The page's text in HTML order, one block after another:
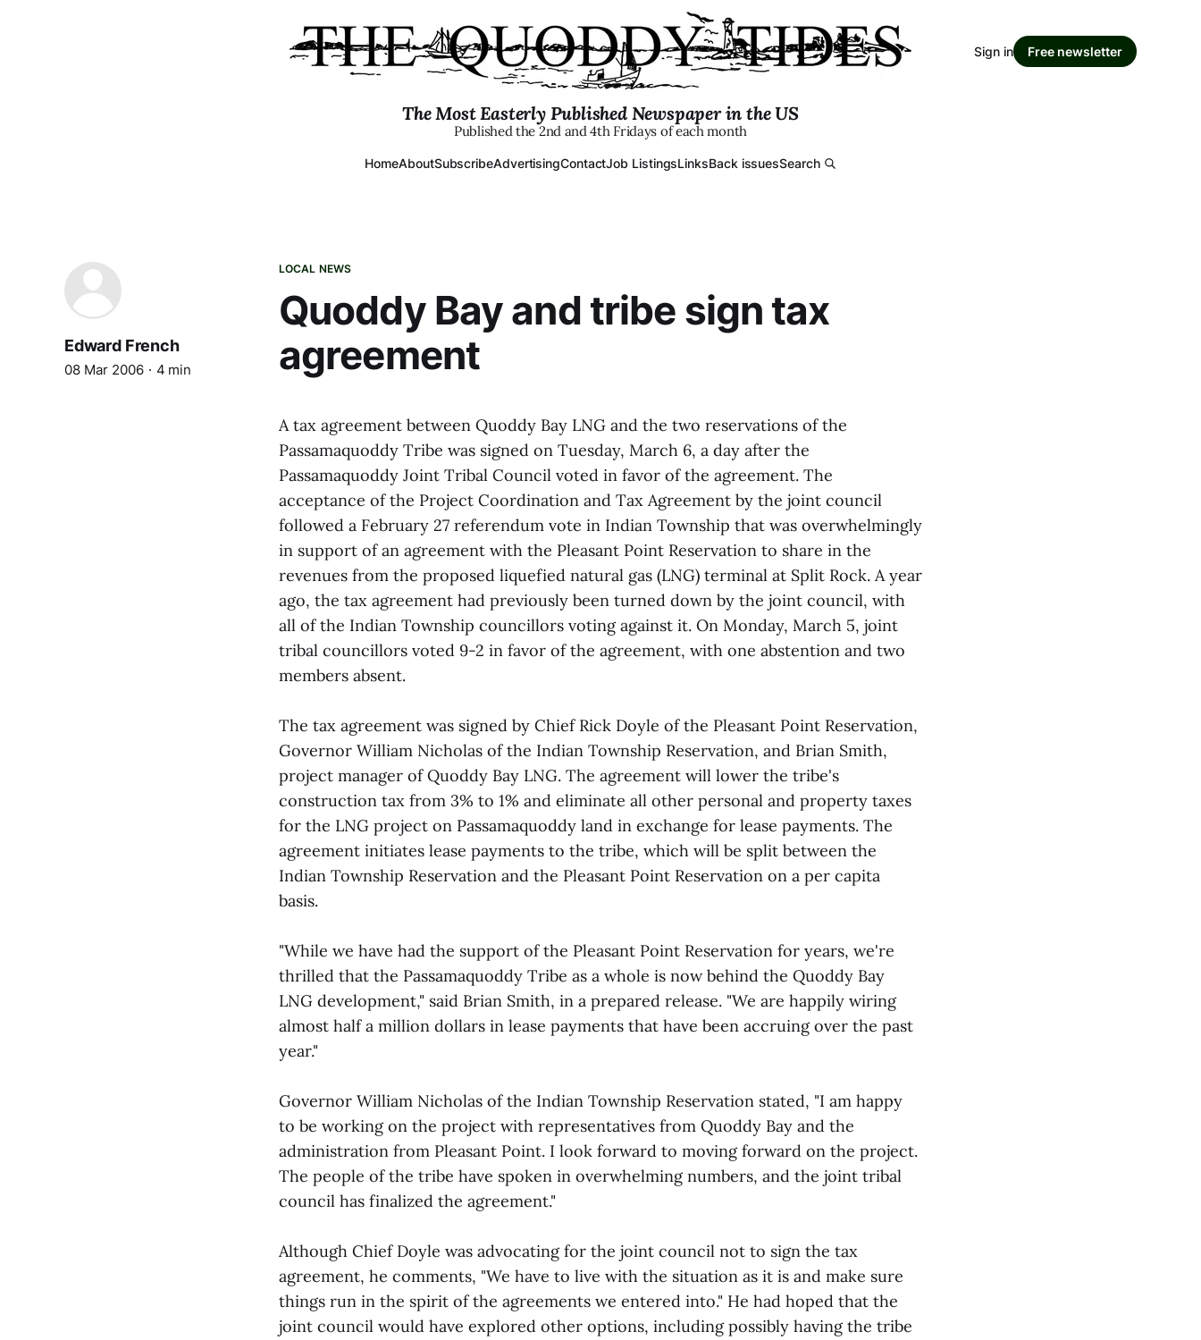
The Most Easterly Published Newspaper in the US
Published the 2nd and 4th Fridays of each month
HomeAboutSubscribeAdvertisingContactJob ListingsLinksBack issuesSearch
Sign in Free newsletter
LOCAL NEWS
Quoddy Bay and tribe sign tax
agreement
Edward French
08 Mar 2006 4 min
A tax agreement between Quoddy Bay LNG and the two reservations of the
Passamaquoddy Tribe was signed on Tuesday, March 6, a day after the
Passamaquoddy Joint Tribal Council voted in favor of the agreement. The
acceptance of the Project Coordination and Tax Agreement by the joint council
followed a February 27 referendum vote in Indian Township that was overwhelmingly
in support of an agreement with the Pleasant Point Reservation to share in the
revenues from the proposed liquefied natural gas (LNG) terminal at Split Rock. A year
ago, the tax agreement had previously been turned down by the joint council, with
all of the Indian Township councillors voting against it. On Monday, March 5, joint
tribal councillors voted 9-2 in favor of the agreement, with one abstention and two
members absent.
The tax agreement was signed by Chief Rick Doyle of the Pleasant Point Reservation,
Governor William Nicholas of the Indian Township Reservation, and Brian Smith,
project manager of Quoddy Bay LNG. The agreement will lower the tribe's
construction tax from 3% to 1% and eliminate all other personal and property taxes
for the LNG project on Passamaquoddy land in exchange for lease payments. The
agreement initiates lease payments to the tribe, which will be split between the
Indian Township Reservation and the Pleasant Point Reservation on a per capita
basis.
"While we have had the support of the Pleasant Point Reservation for years, we're
thrilled that the Passamaquoddy Tribe as a whole is now behind the Quoddy Bay
LNG development," said Brian Smith, in a prepared release. "We are happily wiring
almost half a million dollars in lease payments that have been accruing over the past
year."
Governor William Nicholas of the Indian Township Reservation stated, "I am happy
to be working on the project with representatives from Quoddy Bay and the
administration from Pleasant Point. I look forward to moving forward on the project.
The people of the tribe have spoken in overwhelming numbers, and the joint tribal
council has finalized the agreement."
Although Chief Doyle was advocating for the joint council not to sign the tax
agreement, he comments, "We have to live with the situation as it is and make sure
things run in the spirit of the agreements we entered into." He had hoped that the
joint council would have explored other options, including possibly having the tribe